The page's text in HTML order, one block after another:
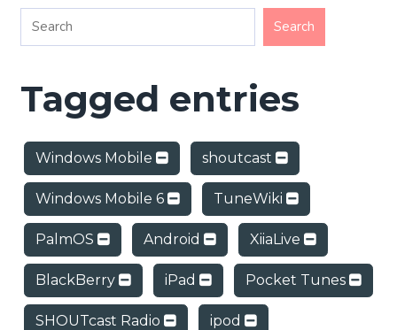
Tagged entries
Windows Mobile shoutcast
Windows Mobile 6 TuneWiki
PalmOS Android XiiaLive
BlackBerry iPad Pocket Tunes
SHOUTcast Radio ipod